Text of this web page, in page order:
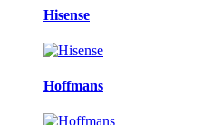
Hisense
Hoffmans